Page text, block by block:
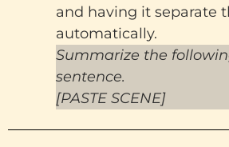
and having it separate
automatically.
Summarize the
sentence.
[PASTE SCENE]